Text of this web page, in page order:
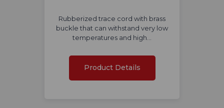
Rubberized trace cord with brass
buckle that can withstand very low
temperatures and high…
Product Details